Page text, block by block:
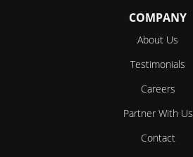
COMPANY
About Us
Testimonials
Careers
Partner With Us
Contact